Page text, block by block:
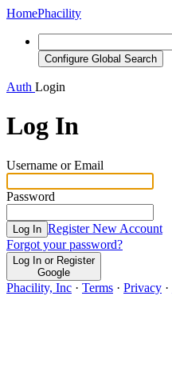
HomePhacility
Configure Global Search
Auth Login
Log In
Username or Email
Password
Log In Register New Account
Forgot your password?
Log In or Register
Google
Phacility, Inc · Terms · Privacy ·